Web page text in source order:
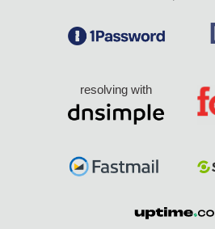
resolving with